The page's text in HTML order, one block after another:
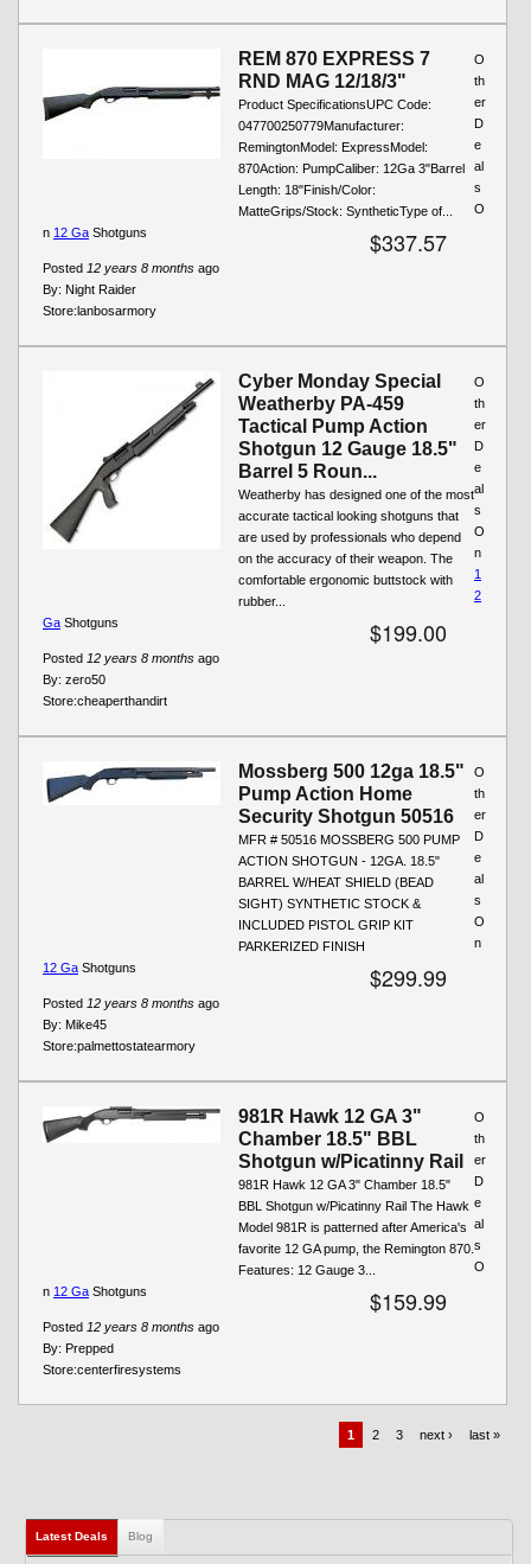
REM 870 EXPRESS 7
RND MAG 12/18/3"
Product SpecificationsUPC Code:
047700250779Manufacturer:
RemingtonModel: ExpressModel:
870Action: PumpCaliber: 12Ga 3"Barrel
Length: 18"Finish/Color:
MatteGrips/Stock: SyntheticType of...
$337.57
Posted 12 years 8 months ago
By: Night Raider
Store:lanbosarmory
O
th
er
D
e
al
s
O
n 12 Ga Shotguns
Cyber Monday Special
Weatherby PA-459
Tactical Pump Action
Shotgun 12 Gauge 18.5"
Barrel 5 Roun...
Weatherby has designed one of the most
accurate tactical looking shotguns that
are used by professionals who depend
on the accuracy of their weapon. The
comfortable ergonomic buttstock with
rubber...
$199.00
Posted 12 years 8 months ago
By: zero50
Store:cheaperthandirt
O
th
er
D
e
al
s
O
n
1
2
Ga Shotguns
Mossberg 500 12ga 18.5"
Pump Action Home
Security Shotgun 50516
MFR # 50516 MOSSBERG 500 PUMP
ACTION SHOTGUN - 12GA. 18.5"
BARREL W/HEAT SHIELD (BEAD
SIGHT) SYNTHETIC STOCK &
INCLUDED PISTOL GRIP KIT
PARKERIZED FINISH
$299.99
Posted 12 years 8 months ago
By: Mike45
Store:palmettostatearmory
O
th
er
D
e
al
s
O
n
12 Ga Shotguns
981R Hawk 12 GA 3"
Chamber 18.5" BBL
Shotgun w/Picatinny Rail
981R Hawk 12 GA 3" Chamber 18.5"
BBL Shotgun w/Picatinny Rail The Hawk
Model 981R is patterned after America's
favorite 12 GA pump, the Remington 870.
Features: 12 Gauge 3...
$159.99
Posted 12 years 8 months ago
By: Prepped
Store:centerfiresystems
O
th
er
D
e
al
s
O
n 12 Ga Shotguns
1 2 3 next › last »
Latest Deals (active tab)
Blog